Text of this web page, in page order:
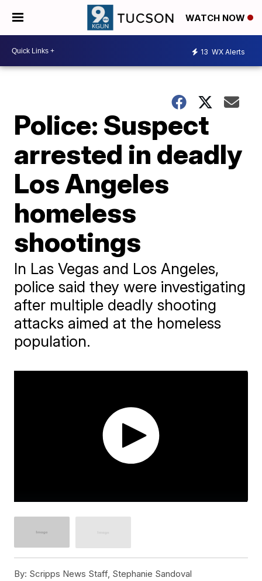
WATCH NOW
13 WX Alerts
Police: Suspect
arrested in deadly
Los Angeles
homeless
shootings
In Las Vegas and Los Angeles,
police said they were investigating
after multiple deadly shooting
attacks aimed at the homeless
population.
By: Scripps News Staff, Stephanie Sandoval